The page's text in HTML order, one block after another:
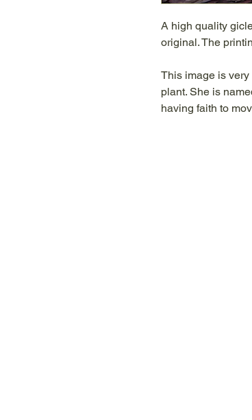
A high quality
original. The
This image is
plant. She is
having faith to